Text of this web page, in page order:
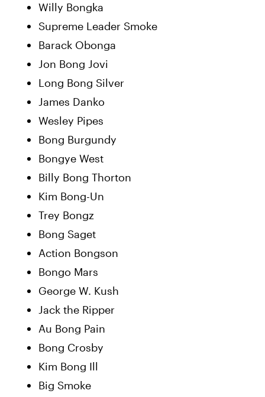
Willy Bongka
Supreme Leader Smoke
Barack Obonga
Jon Bong Jovi
Long Bong Silver
James Danko
Wesley Pipes
Bong Burgundy
Bongye West
Billy Bong Thorton
Kim Bong-Un
Trey Bongz
Bong Saget
Action Bongson
Bongo Mars
George W. Kush
Jack the Ripper
Au Bong Pain
Bong Crosby
Kim Bong Ill
Big Smoke